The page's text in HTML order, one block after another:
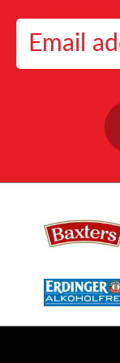
enjoy
By supporting the
Marathon, fundraisers
work, providing care,
Join the